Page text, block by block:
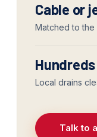
Cable or
Matched to the
Hundreds
Local drains
Talk to